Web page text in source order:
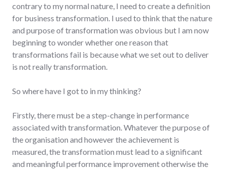
contrary to my normal nature, I need to create a definition
for business transformation. I used to think that the nature
and purpose of transformation was obvious but I am now
beginning to wonder whether one reason that
transformations fail is because what we set out to deliver
is not really transformation.
So where have I got to in my thinking?
Firstly, there must be a step-change in performance
associated with transformation. Whatever the purpose of
the organisation and however the achievement is
measured, the transformation must lead to a significant
and meaningful performance improvement otherwise the